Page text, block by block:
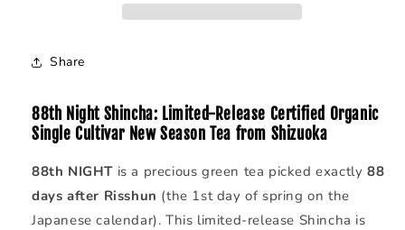
Shizuoka
Share
88th Night Shincha: Limited-Release Certified Organic
Single Cultivar New Season Tea from Shizuoka
88th NIGHT is a precious green tea picked exactly 88
days after Risshun (the 1st day of spring on the
Japanese calendar).This limited-release Shincha is